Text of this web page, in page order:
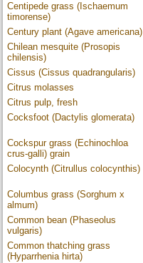
Centipede grass (Ischaemum
timorense)
Century plant (Agave americana)
Chilean mesquite (Prosopis
chilensis)
Cissus (Cissus quadrangularis)
Citrus molasses
Citrus pulp, fresh
Cocksfoot (Dactylis glomerata)
Cockspur grass (Echinochloa
crus-galli) grain
Colocynth (Citrullus colocynthis)
Columbus grass (Sorghum x
almum)
Common bean (Phaseolus
vulgaris)
Common thatching grass
(Hyparrhenia hirta)